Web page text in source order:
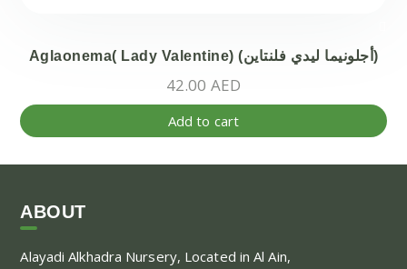
Aglaonema( Lady Valentine) (أجلونيما ليدي فلنتاين)
42.00 AED
Add to cart
ABOUT
Alayadi Alkhadra Nursery, Located in Al Ain,